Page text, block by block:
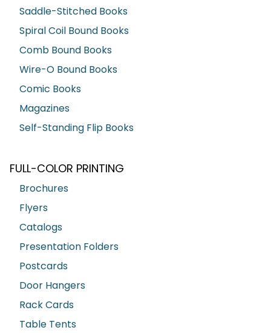
Saddle-Stitched Books
Spiral Coil Bound Books
Comb Bound Books
Wire-O Bound Books
Comic Books
Magazines
Self-Standing Flip Books
FULL-COLOR PRINTING
Brochures
Flyers
Catalogs
Presentation Folders
Postcards
Door Hangers
Rack Cards
Table Tents